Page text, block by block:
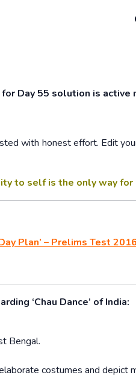
Day 55 solution is active
with honest effort. Edit
to self is the only way for
Plan’ – Prelims Test
‘Chau Dance’ of India:
Bengal.
costumes and depict